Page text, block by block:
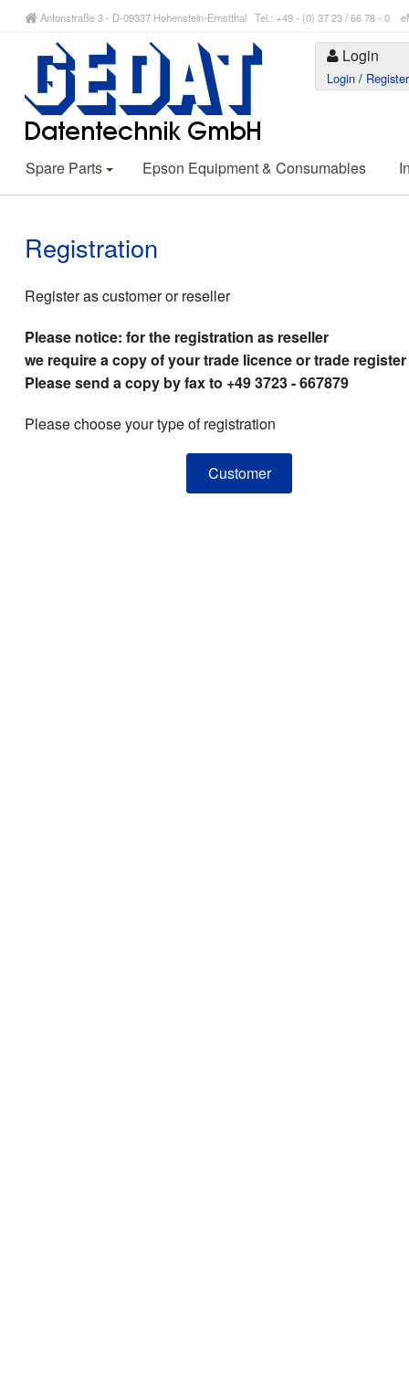
Antonstraße 3 - D-09337 Hohenstein-Ernstthal Tel.: +49 - (0) 37 23 / 66 78 - 0
Login
Login / Register
Spare Parts Epson Equipment & Consumables
Registration
Register as customer or reseller
Please notice: for the registration as reseller
we require a copy of your trade licence or trade
Please send a copy by fax to +49 3723 - 667879
Please choose your type of registration